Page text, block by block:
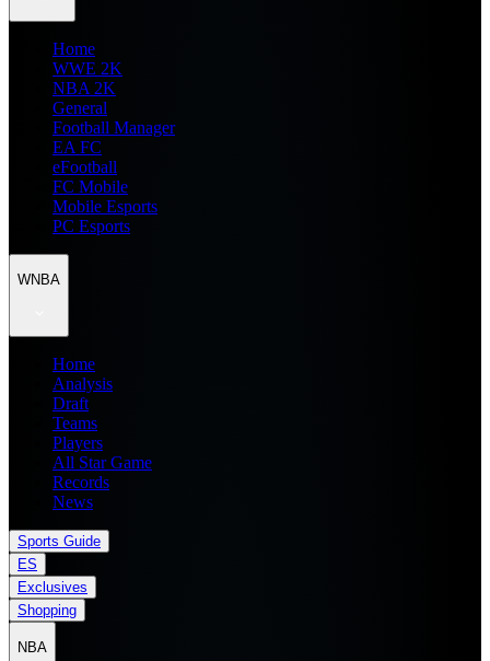
Home
WWE 2K
NBA 2K
General
Football Manager
EA FC
eFootball
FC Mobile
Mobile Esports
PC Esports
WNBA
Home
Analysis
Draft
Teams
Players
All Star Game
Records
News
Sports Guide
ES
Exclusives
Shopping
NBA